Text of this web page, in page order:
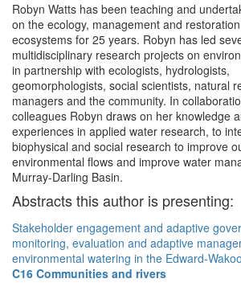
Robyn Watts has been teaching and
on the ecology, management and
ecosystems for 25 years. Robyn has led
multidisciplinary research projects on
in partnership with ecologists, hydrologists,
geomorphologists, social scientists, natural
managers and the community. In
colleagues Robyn draws on her knowledge
experiences in applied water research, to
biophysical and social research to improve
environmental flows and improve water
Murray-Darling Basin.
Abstracts this author is presenting:
Stakeholder engagement and adaptive
monitoring, evaluation and adaptive
environmental watering in the Edward-
C16 Communities and rivers